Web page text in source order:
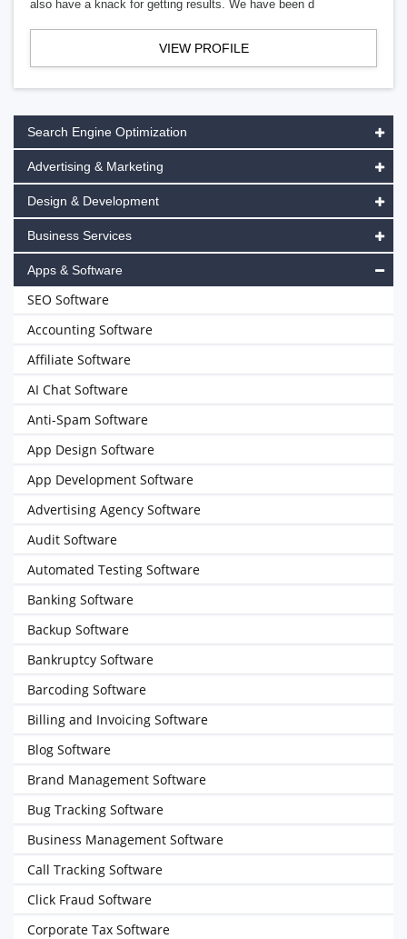
also have a knack for getting results. We have been d
VIEW PROFILE
Search Engine Optimization
Advertising & Marketing
Design & Development
Business Services
Apps & Software
SEO Software
Accounting Software
Affiliate Software
AI Chat Software
Anti-Spam Software
App Design Software
App Development Software
Advertising Agency Software
Audit Software
Automated Testing Software
Banking Software
Backup Software
Bankruptcy Software
Barcoding Software
Billing and Invoicing Software
Blog Software
Brand Management Software
Bug Tracking Software
Business Management Software
Call Tracking Software
Click Fraud Software
Corporate Tax Software